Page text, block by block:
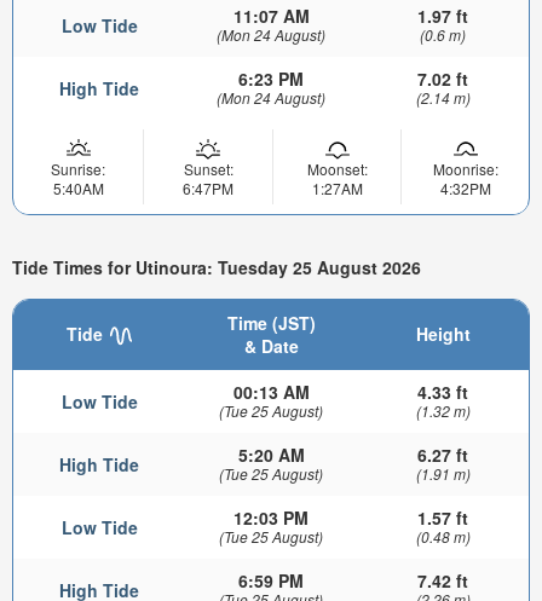
Low Tide 11:07 AM
(Mon 24 August)
1.97 ft
(0.6 m)
High Tide 6:23 PM
(Mon 24 August)
7.02 ft
(2.14 m)
Sunrise:
5:40AM
Sunset:
6:47PM
Moonset:
1:27AM
Moonrise:
4:32PM
Tide Times for Utinoura: Tuesday 25 August 2026
Tide
Time (JST)
& Date
Height
Low Tide 00:13 AM
(Tue 25 August)
4.33 ft
(1.32 m)
High Tide 5:20 AM
(Tue 25 August)
6.27 ft
(1.91 m)
Low Tide 12:03 PM
(Tue 25 August)
1.57 ft
(0.48 m)
High Tide 6:59 PM 7.42 ft